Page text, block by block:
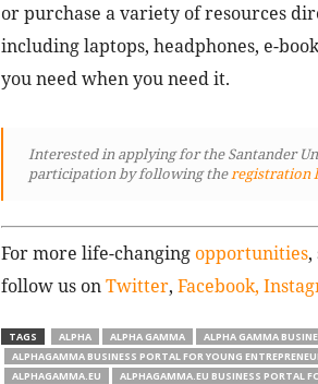
or purchase a variety of resources
including laptops, headphones, e-
you need when you need it.
Interested in applying for the Santander
participation by followingtheregistration
For more life-changingopportunities,
follow us onTwitter, Facebook,
TAGS ALPHA ALPHA GAMMA ALPHA GAMMA
ALPHAGAMMA BUSINESS PORTAL FOR YOUNG
ALPHAGAMMA.EU
ALPHAGAMMA.EU BUSINESS PORTAL